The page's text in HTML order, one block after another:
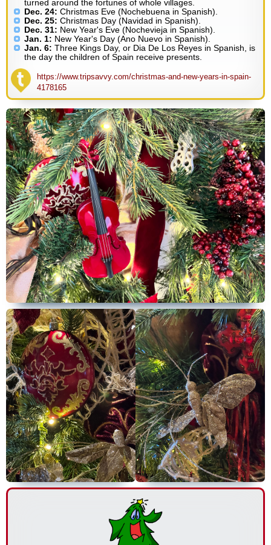
turned around the fortunes of whole villages.
Dec. 24: Christmas Eve (Nochebuena in Spanish).
Dec. 25: Christmas Day (Navidad in Spanish).
Dec. 31: New Year's Eve (Nochevieja in Spanish).
Jan. 1: New Year's Day (Ano Nuevo in Spanish).
Jan. 6: Three Kings Day, or Dia De Los Reyes in Spanish, is
the day the children of Spain receive presents.
https://www.tripsavvy.com/christmas-and-new-years-in-spain-
4178165